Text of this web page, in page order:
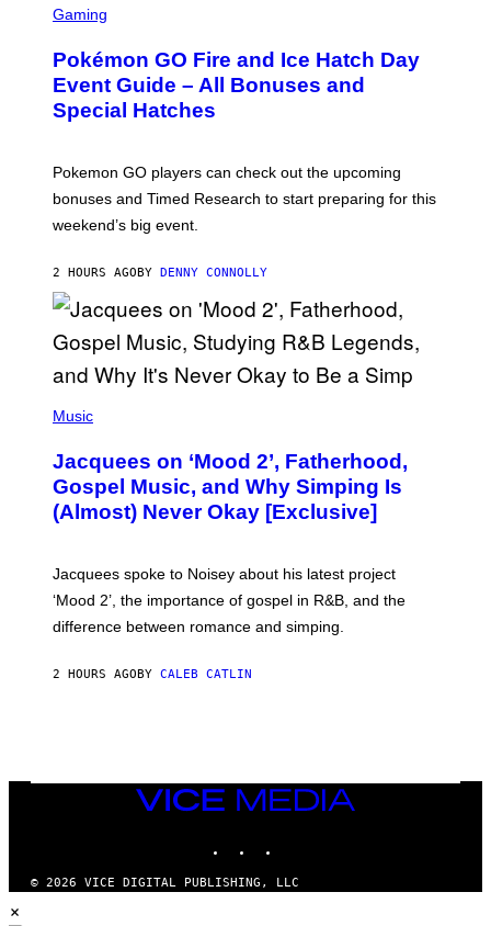
C
E
N
S
H
P
O
K
E
N
G
O
Gaming
Pokémon GO Fire and Ice Hatch Day
Event Guide – All Bonuses and
Special Hatches
Pokemon GO players can check out the upcoming
bonuses and Timed Research to start preparing for this
weekend’s big event.
2 HOURS AGOBY DENNY CONNOLLY
P
T
O
V
I
A
M
K
I
R
Music
Jacquees on ‘Mood 2’, Fatherhood,
Gospel Music, and Why Simping Is
(Almost) Never Okay [Exclusive]
Jacquees spoke to Noisey about his latest project
‘Mood 2’, the importance of gospel in R&B, and the
difference between romance and simping.
2 HOURS AGOBY CALEB CATLIN
VICE
© 2026 VICE DIGITAL PUBLISHING, LLC
×